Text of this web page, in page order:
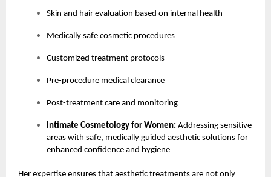
Skin and hair evaluation based on internal health
Medically safe cosmetic procedures
Customized treatment protocols
Pre-procedure medical clearance
Post-treatment care and monitoring
Intimate Cosmetology for Women: Addressing sensitive
areas with safe, medically guided aesthetic solutions for
enhanced confidence and hygiene
Her expertise ensures that aesthetic treatments are not only